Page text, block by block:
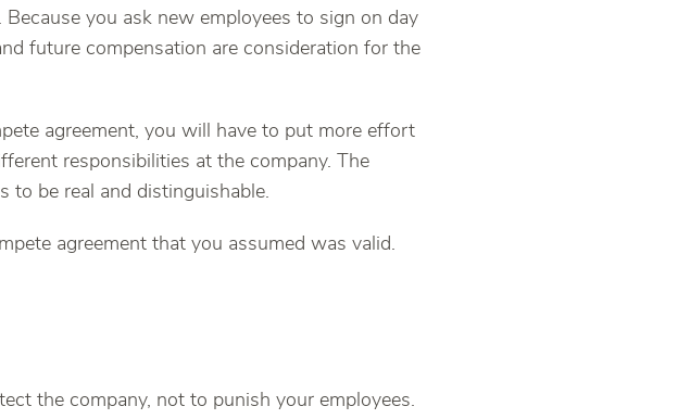
you ask new employees to sign on day
future compensation are consideration for the
agreement, you will have to put more effort
responsibilities at the company. The
to be real and distinguishable.
agreement that you assumed was valid.
the company, not to punish your employees.